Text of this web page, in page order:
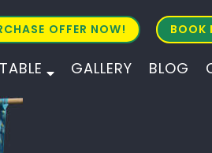
OFFER NOW! BOOK
GALLERY BLOG